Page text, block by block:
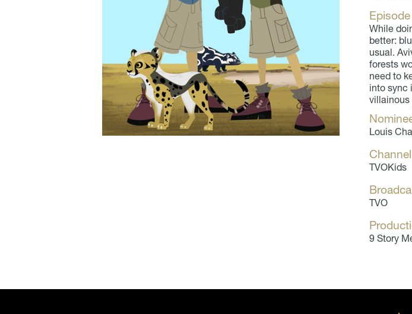
While
better:
usual.
forests
need to
into sync
villainous
Louis
TVOKids
TVO
9 Story